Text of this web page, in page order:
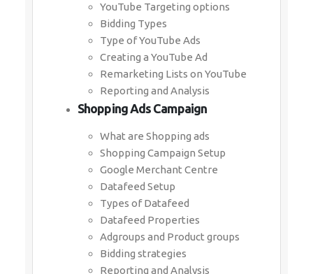
YouTube Targeting options
Bidding Types
Type of YouTube Ads
Creating a YouTube Ad
Remarketing Lists on YouTube
Reporting and Analysis
Shopping Ads Campaign
What are Shopping ads
Shopping Campaign Setup
Google Merchant Centre
Datafeed Setup
Types of Datafeed
Datafeed Properties
Adgroups and Product groups
Bidding strategies
Reporting and Analysis